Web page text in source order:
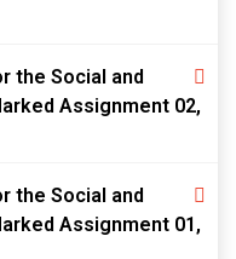
the Social and
Assignment 02,
the Social and
Assignment 01,